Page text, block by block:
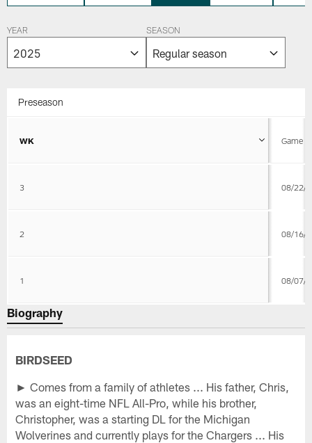
YEAR SEASON
Preseason
WK Game
3 08/22/
2 08/16/
1 08/07/
Biography
BIRDSEED
► Comes from a family of athletes ... His father, Chris,
was an eight-time NFL All-Pro, while his brother,
Christopher, was a starting DL for the Michigan
Wolverines and currently plays for the Chargers ... His